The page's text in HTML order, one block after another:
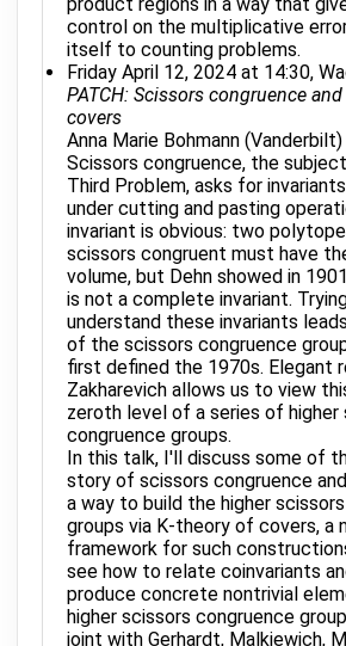
control on the multiplicative
itself to counting problems.
Friday April 12, 2024 at 14:30,
PATCH: Scissors congruence
covers
Anna Marie Bohmann (Vanderbilt)
Scissors congruence, the
Third Problem, asks for
under cutting and pasting
invariant is obvious: two
scissors congruent must have
volume, but Dehn showed in
is not a complete invariant.
understand these invariants
of the scissors congruence
first defined the 1970s. Elegant
Zakharevich allows us to view
zeroth level of a series of higher
congruence groups.
In this talk, I'll discuss some of
story of scissors congruence
a way to build the higher
groups via K-theory of covers, a
framework for such
see how to relate coinvariants
produce concrete nontrivial
higher scissors congruence
joint with Gerhardt, Malkiewich,